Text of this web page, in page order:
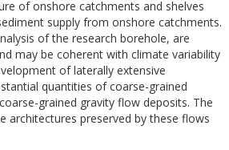
of onshore catchments and shelves
supply from onshore catchments.
of the research borehole, are
may be coherent with climate variability
of laterally extensive
quantities of coarse-grained
grained gravity flow deposits. The
architectures preserved by these flows